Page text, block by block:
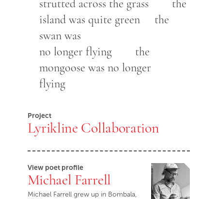
strutted across the grass the
island was quite green the
swan was
no longer flying the
mongoose was no longer
flying
Project
Lyrikline Collaboration
View poet profile
Michael Farrell
Michael Farrell grew up in Bombala,